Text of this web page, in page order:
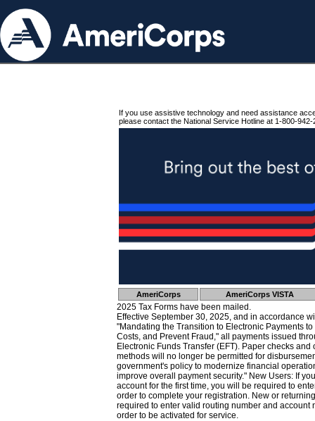
If you use assistive technology and need assistance
please contact the National Service Hotline at 1-800-942-
AmeriCorps AmeriCorps VISTA
2025 Tax Forms have been mailed.
Effective September 30, 2025, and in accordance
"Mandating the Transition to Electronic Payments
Costs, and Prevent Fraud," all payments issued
Electronic Funds Transfer (EFT). Paper checks
methods will no longer be permitted for
government's policy to modernize financial
improve overall payment security." New Users: If
account for the first time, you will be required to
order to complete your registration. New or
required to enter valid routing number and account
order to be activated for service.